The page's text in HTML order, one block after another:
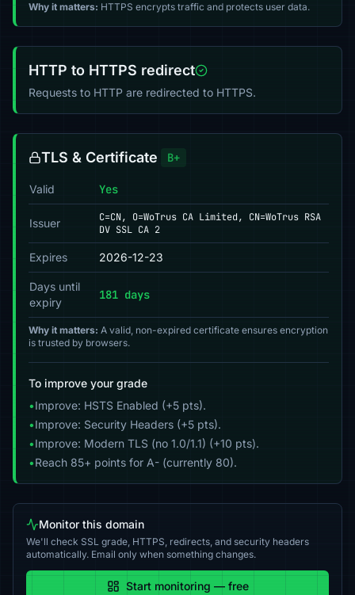
Why it matters: HTTPS encrypts traffic and protects user data.
HTTP to HTTPS redirect
Requests to HTTP are redirected to HTTPS.
TLS & Certificate B+
Valid Yes
Issuer
C=CN, O=WoTrus CA Limited, CN=WoTrus RSA
DV SSL CA 2
Expires 2026-12-23
Days until
expiry
181 days
Why it matters: A valid, non-expired certificate ensures encryption
is trusted by browsers.
To improve your grade
•Improve: HSTS Enabled (+5 pts).
•Improve: Security Headers (+5 pts).
•Improve: Modern TLS (no 1.0/1.1) (+10 pts).
•Reach 85+ points for A- (currently 80).
Monitor this domain
We'll check SSL grade, HTTPS, redirects, and security headers
automatically. Email only when something changes.
Start monitoring — free